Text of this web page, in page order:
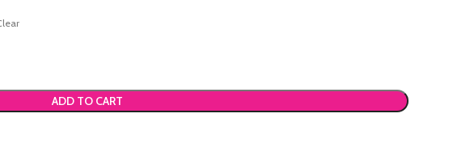
ADD TO CART